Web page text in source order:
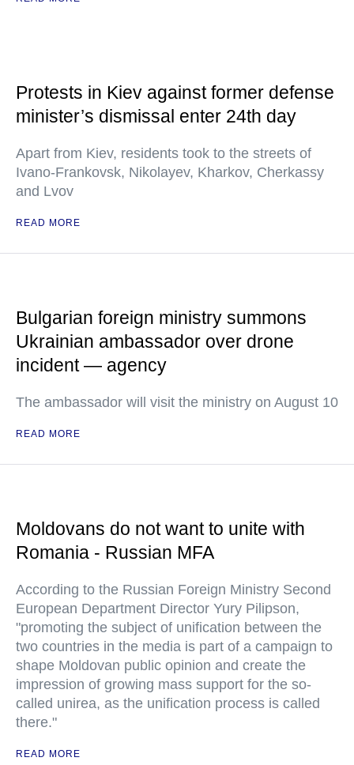
Protests in Kiev against former defense
minister’s dismissal enter 24th day
Apart from Kiev, residents took to the streets of
Ivano-Frankovsk, Nikolayev, Kharkov, Cherkassy
and Lvov
READ MORE
Bulgarian foreign ministry summons
Ukrainian ambassador over drone
incident — agency
The ambassador will visit the ministry on August 10
READ MORE
Moldovans do not want to unite with
Romania - Russian MFA
According to the Russian Foreign Ministry Second
European Department Director Yury Pilipson,
"promoting the subject of unification between the
two countries in the media is part of a campaign to
shape Moldovan public opinion and create the
impression of growing mass support for the so-
called unirea, as the unification process is called
there."
READ MORE